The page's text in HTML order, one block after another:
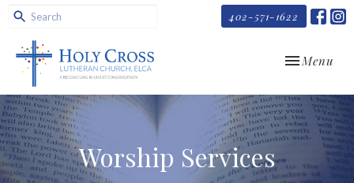
402-571-1622
Toggle
Menu
Worship Services